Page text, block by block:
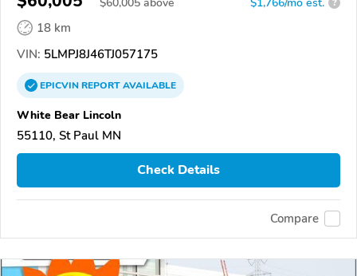
?
18 km
VIN: 5LMPJ8J46TJ057175
EPICVINREPORTAVAILABLE
White Bear Lincoln
55110, St Paul MN
Check Details
Compare